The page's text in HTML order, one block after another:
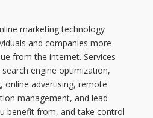
marketing technology
and companies more
from the internet. Services
engine optimization,
online advertising, remote
management, and lead
benefit from, and take control